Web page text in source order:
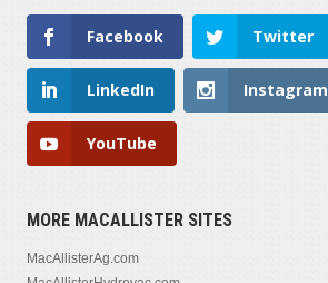
Facebook Twitter
LinkedIn Instagram
YouTube
MORE MACALLISTER SITES
MacAllisterAg.com